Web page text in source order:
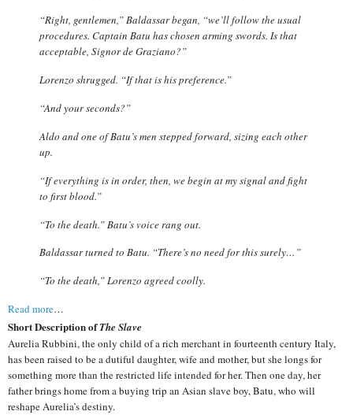
“Right, gentlemen,” Baldassar began, “we’ll follow the usual
procedures. Captain Batu has chosen arming swords. Is that
acceptable, Signor de Graziano?”
Lorenzo shrugged. “If that is his preference.”
“And your seconds?”
Aldo and one of Batu’s men stepped forward, sizing each other
up.
“If everything is in order, then, we begin at my signal and fight
to first blood.”
“To the death.” Batu’s voice rang out.
Baldassar turned to Batu. “There’s no need for this surely…”
“To the death,” Lorenzo agreed coolly.
Read more…
Short Description ofThe Slave
Aurelia Rubbini, the only child of a rich merchant in fourteenth century Italy,
has been raised to be a dutiful daughter, wife and mother, but she longs for
something more than the restricted life intended for her. Then one day, her
father brings home from a buying trip an Asian slave boy, Batu, who will
reshape Aurelia’s destiny.